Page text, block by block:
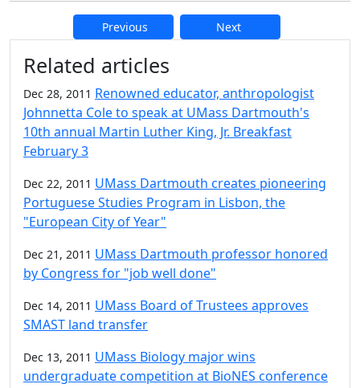
Previous Next
Additional information and
Related articles
Dec 28, 2011 Renowned educator, anthropologist
Johnnetta Cole to speak at UMass Dartmouth's
10th annual Martin Luther King, Jr. Breakfast
February 3
Dec 22, 2011 UMass Dartmouth creates pioneering
Portuguese Studies Program in Lisbon, the
"European City of Year"
Dec 21, 2011 UMass Dartmouth professor honored
by Congress for "job well done"
Dec 14, 2011 UMass Board of Trustees approves
SMAST land transfer
Dec 13, 2011 UMass Biology major wins
undergraduate competition at BioNES conference